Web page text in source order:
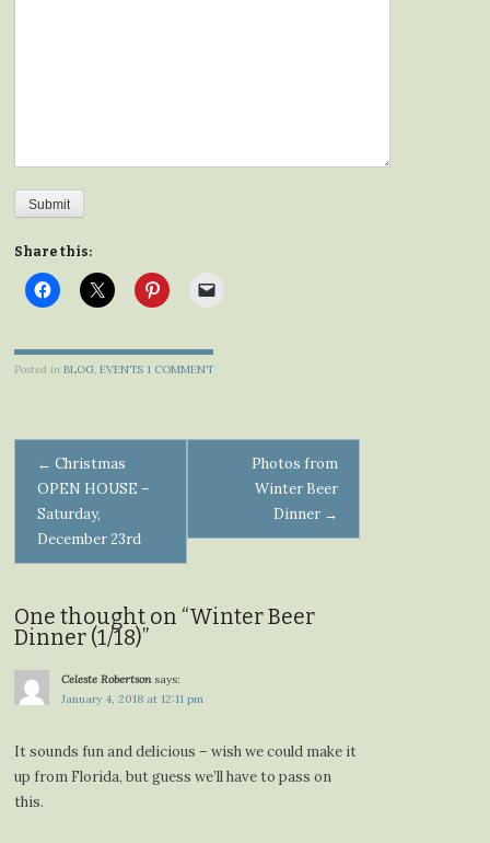
Submit
Share this:
Posted inBLOG,EVENTS 1 COMMENT
Post
navigation
← Christmas
OPEN HOUSE –
Saturday,
December 23rd
Photos from
Winter Beer
Dinner →
One thought on “Winter Beer
Dinner (1/18)”
Celeste Robertson says:
January 4, 2018 at 12:11 pm
It sounds fun and delicious – wish we could make it
up from Florida, but guess we’ll have to pass on
this.